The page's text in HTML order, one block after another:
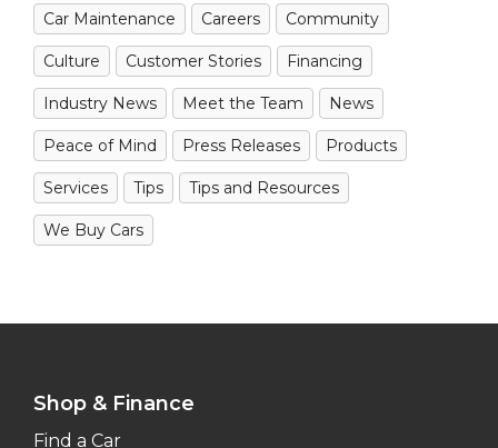
Car Maintenance Careers Community
Culture Customer Stories Financing
Industry News Meet the Team News
Peace of Mind Press Releases Products
Services Tips Tips and Resources
We Buy Cars
Shop & Finance
Find a Car